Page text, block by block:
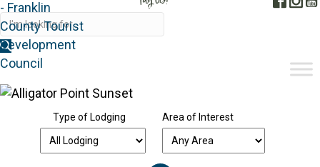
Type of Lodging Area of Interest